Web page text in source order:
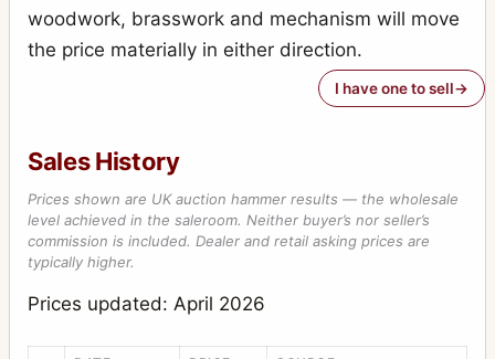
Tudor 1
Victo
woodwork, brasswork and mechanism will move
the price materially in either direction.
I have one to sell
Sales History
Prices shown are UK auction hammer results — the wholesale
level achieved in the saleroom. Neither buyer’s nor seller’s
commission is included. Dealer and retail asking prices are
typically higher.
Prices updated: April 2026